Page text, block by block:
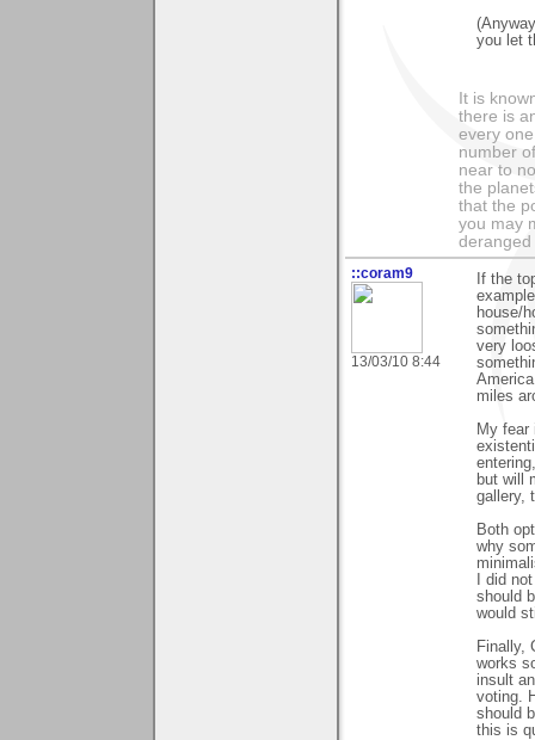
you let
It is
there is
every
number
near to
the
that the
you may
::coram9
13/03/10 8:44
If the
house/
very
miles
My fear
but will
gallery,
Both
why
I did
should
would
Finally,
works
insult
voting.
should
this is